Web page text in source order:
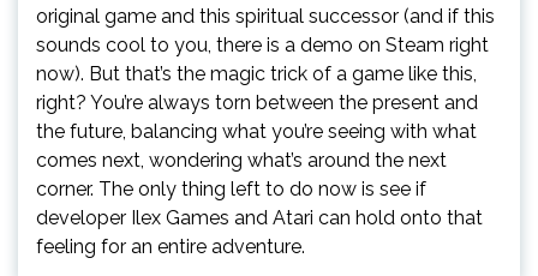
original game and this spiritual successor (and if this
sounds cool to you, there is a demo on Steam right
now). But that’s the magic trick of a game like this,
right? You’re always torn between the present and
the future, balancing what you’re seeing with what
comes next, wondering what’s around the next
corner. The only thing left to do now is see if
developer Ilex Games and Atari can hold onto that
feeling for an entire adventure.